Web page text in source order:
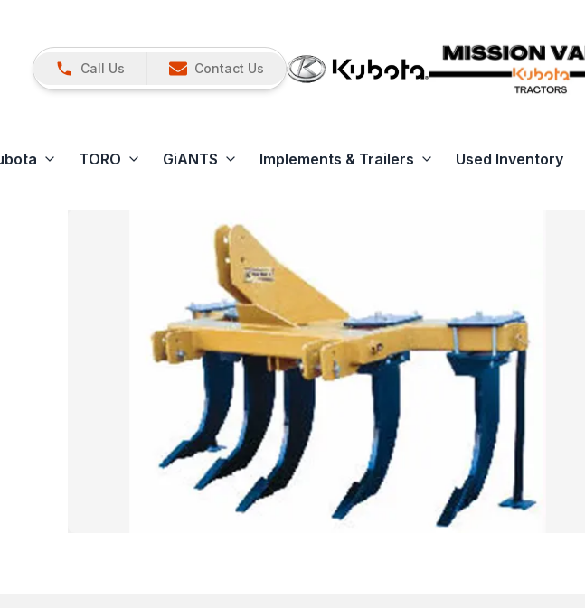
Call Us Contact Us
TORO GiANTS Implements & Trailers Used Inventory